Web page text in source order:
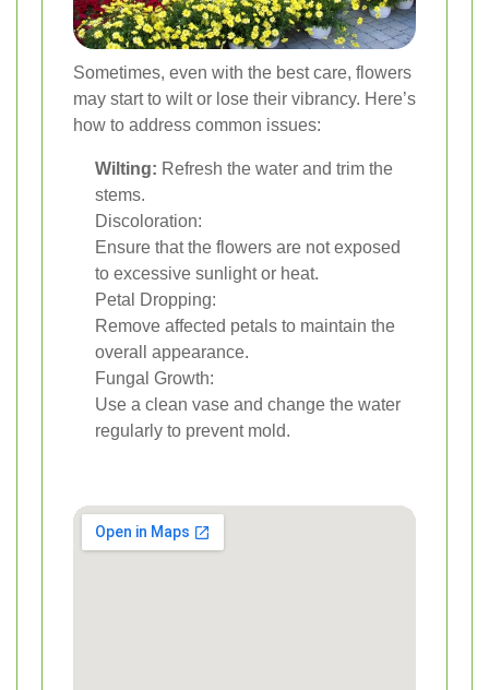
Sometimes, even with the best care, flowers
may start to wilt or lose their vibrancy. Here’s
how to address common issues:
Wilting: Refresh the water and trim the
stems.
Discoloration:
Ensure that the flowers are not exposed
to excessive sunlight or heat.
Petal Dropping:
Remove affected petals to maintain the
overall appearance.
Fungal Growth:
Use a clean vase and change the water
regularly to prevent mold.